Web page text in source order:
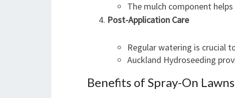
The mulch component
Post-Application Care
Regular watering is crucial
Auckland Hydroseeding
Benefits of Spray-On